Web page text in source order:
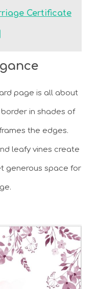
Certificate
page is all about
in shades of
the edges.
leafy vines create
generous space for